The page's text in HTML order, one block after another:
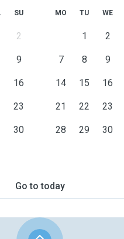
SU
2
9
16
23
30
MO TU WE
1 2
7 8 9
14 15 16
21 22 23
28 29 30
Go to today